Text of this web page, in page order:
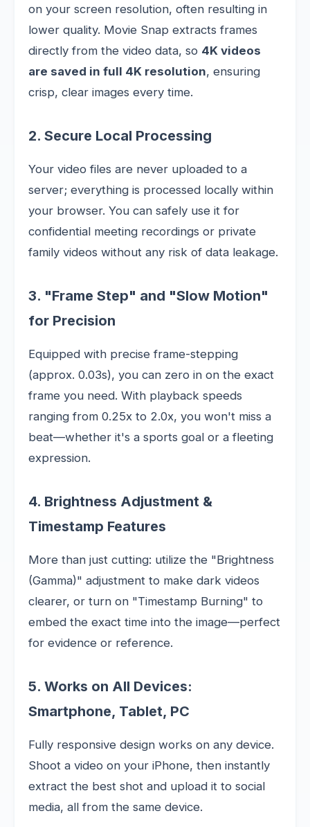
on your screen resolution, often resulting in
lower quality. Movie Snap extracts frames
directly from the video data, so 4K videos
are saved in full 4K resolution, ensuring
crisp, clear images every time.
2. Secure Local Processing
Your video files are never uploaded to a
server; everything is processed locally within
your browser. You can safely use it for
confidential meeting recordings or private
family videos without any risk of data leakage.
3. "Frame Step" and "Slow Motion"
for Precision
Equipped with precise frame-stepping
(approx. 0.03s), you can zero in on the exact
frame you need. With playback speeds
ranging from 0.25x to 2.0x, you won't miss a
beat—whether it's a sports goal or a fleeting
expression.
4. Brightness Adjustment &
Timestamp Features
More than just cutting: utilize the "Brightness
(Gamma)" adjustment to make dark videos
clearer, or turn on "Timestamp Burning" to
embed the exact time into the image—perfect
for evidence or reference.
5. Works on All Devices:
Smartphone, Tablet, PC
Fully responsive design works on any device.
Shoot a video on your iPhone, then instantly
extract the best shot and upload it to social
media, all from the same device.